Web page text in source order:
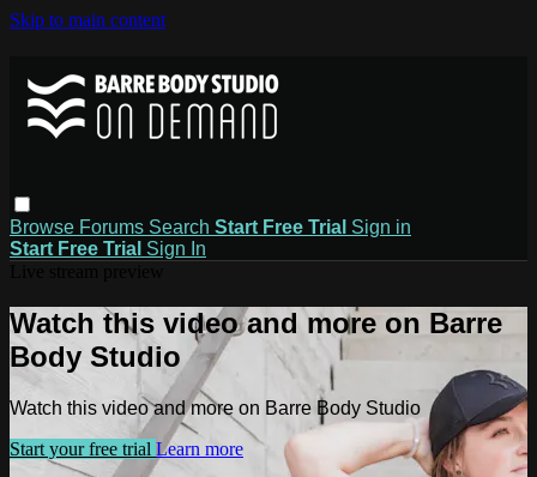
Skip to main content
Browse Forums Search Start Free Trial Sign in
Start Free Trial Sign In
Watch this video and more on Barre
Body Studio
Watch this video and more on Barre Body Studio
Start your free trial Learn more